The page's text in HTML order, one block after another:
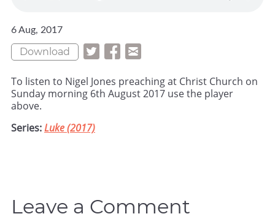
6 Aug, 2017
Download
To listen to Nigel Jones preaching at Christ Church on
Sunday morning 6th August 2017 use the player
above.
Series:Luke (2017)
Leave a Comment